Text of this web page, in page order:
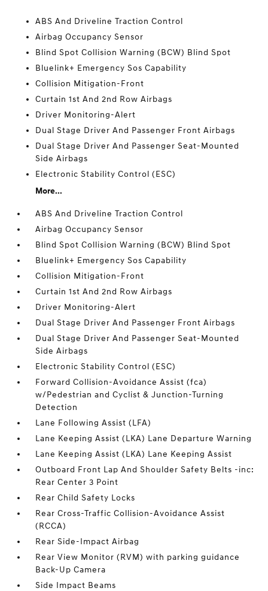
ABS And Driveline Traction Control
Airbag Occupancy Sensor
Blind Spot Collision Warning (BCW) Blind Spot
Bluelink+ Emergency Sos Capability
Collision Mitigation-Front
Curtain 1st And 2nd Row Airbags
Driver Monitoring-Alert
Dual Stage Driver And Passenger Front Airbags
Dual Stage Driver And Passenger Seat-Mounted
Side Airbags
Electronic Stability Control (ESC)
More...
ABS And Driveline Traction Control
Airbag Occupancy Sensor
Blind Spot Collision Warning (BCW) Blind Spot
Bluelink+ Emergency Sos Capability
Collision Mitigation-Front
Curtain 1st And 2nd Row Airbags
Driver Monitoring-Alert
Dual Stage Driver And Passenger Front Airbags
Dual Stage Driver And Passenger Seat-Mounted
Side Airbags
Electronic Stability Control (ESC)
Forward Collision-Avoidance Assist (fca)
w/Pedestrian and Cyclist & Junction-Turning
Detection
Lane Following Assist (LFA)
Lane Keeping Assist (LKA) Lane Departure Warning
Lane Keeping Assist (LKA) Lane Keeping Assist
Outboard Front Lap And Shoulder Safety Belts -inc:
Rear Center 3 Point
Rear Child Safety Locks
Rear Cross-Traffic Collision-Avoidance Assist
(RCCA)
Rear Side-Impact Airbag
Rear View Monitor (RVM) with parking guidance
Back-Up Camera
Side Impact Beams